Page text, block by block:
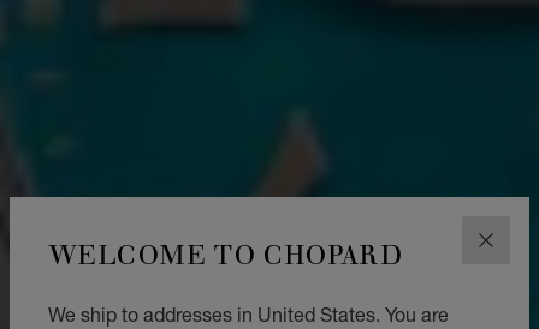
WELCOME TO CHOPARD
We ship to addresses in United States. You are